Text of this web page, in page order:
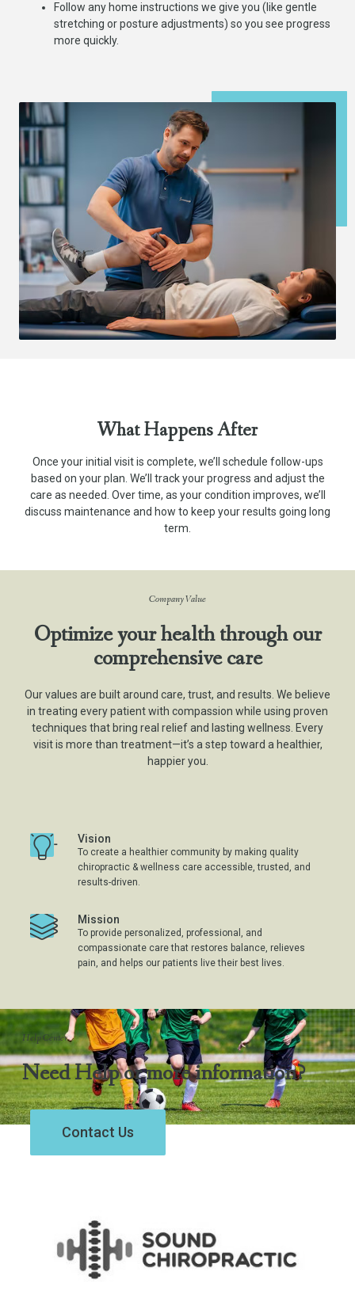
Follow any home instructions we give you (like gentle
stretching or posture adjustments) so you see progress
more quickly.
What Happens After
Once your initial visit is complete, we’ll schedule follow-ups
based on your plan. We’ll track your progress and adjust the
care as needed. Over time, as your condition improves, we’ll
discuss maintenance and how to keep your results going long
term.
Company Value
Optimize your health through our
comprehensive care
Our values are built around care, trust, and results. We believe
in treating every patient with compassion while using proven
techniques that bring real relief and lasting wellness. Every
visit is more than treatment—it’s a step toward a healthier,
happier you.
Vision
To create a healthier community by making quality
chiropractic & wellness care accessible, trusted, and
results-driven.
Mission
To provide personalized, professional, and
compassionate care that restores balance, relieves
pain, and helps our patients live their best lives.
Help Center
Need Help or more information?
Contact Us